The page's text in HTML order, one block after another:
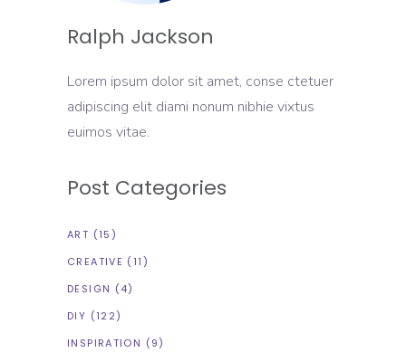
Ralph Jackson
Lorem ipsum dolor sit amet, conse ctetuer
adipiscing elit diami nonum nibhie vixtus
euimos vitae.
Post Categories
ART (15)
CREATIVE (11)
DESIGN (4)
DIY (122)
INSPIRATION (9)